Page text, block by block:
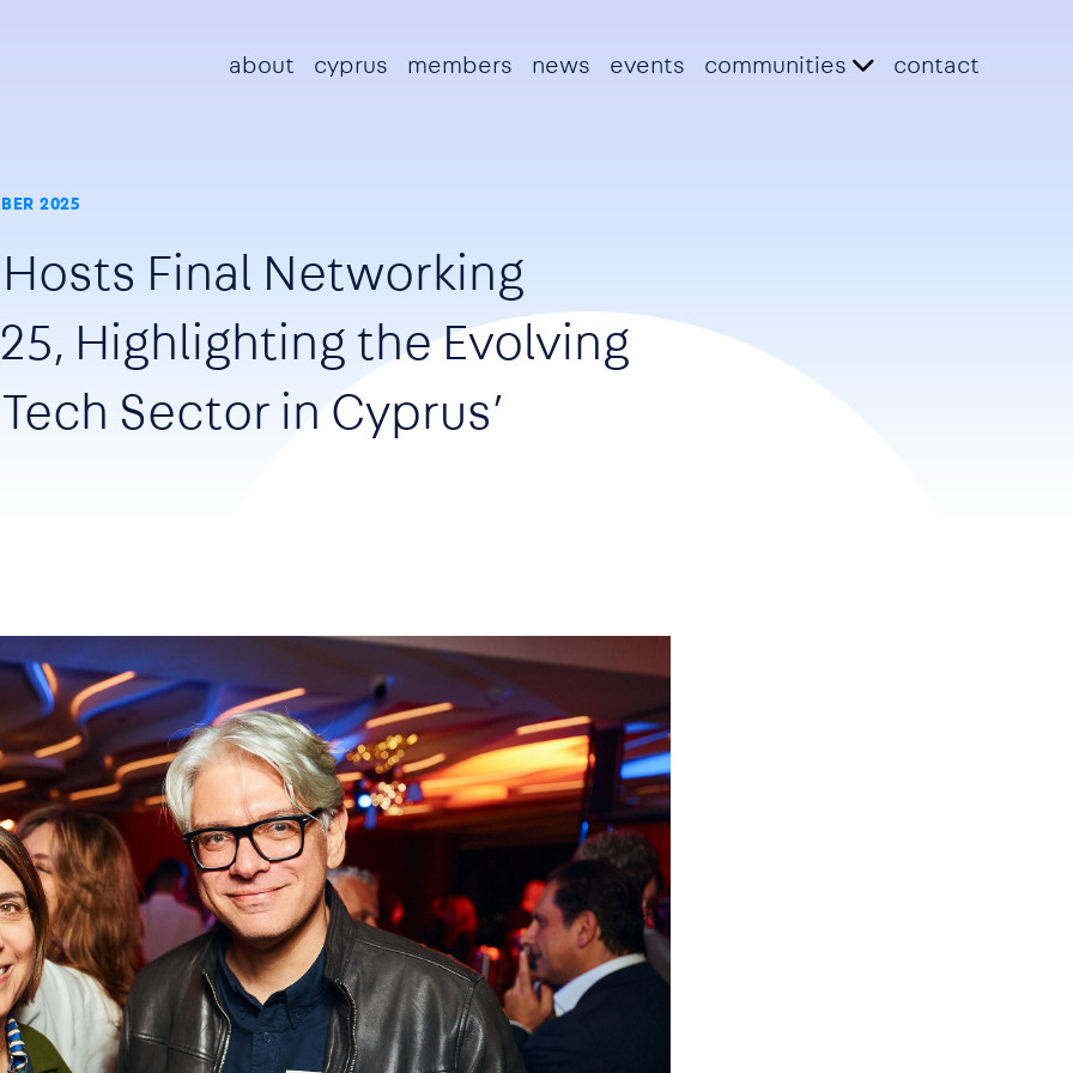
Main navigation
about cyprus members news events communities contact
2025
Final Networking
Highlighting the Evolving
Sector in Cyprus’